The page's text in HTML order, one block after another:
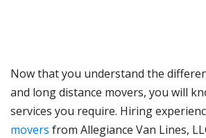
Now that you understand the
and long distance movers, you will
services you require. Hiring
movers from Allegiance Van Lines,